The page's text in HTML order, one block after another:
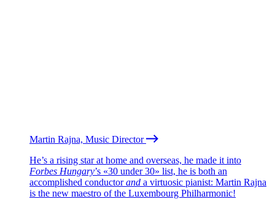
Martin Rajna, Music Director
He’s a rising star at home and overseas, he made it into
Forbes Hungary’s «30 under 30» list, he is both an
accomplished conductorand a virtuosic pianist: Martin Rajna
is the new maestro of the Luxembourg Philharmonic!